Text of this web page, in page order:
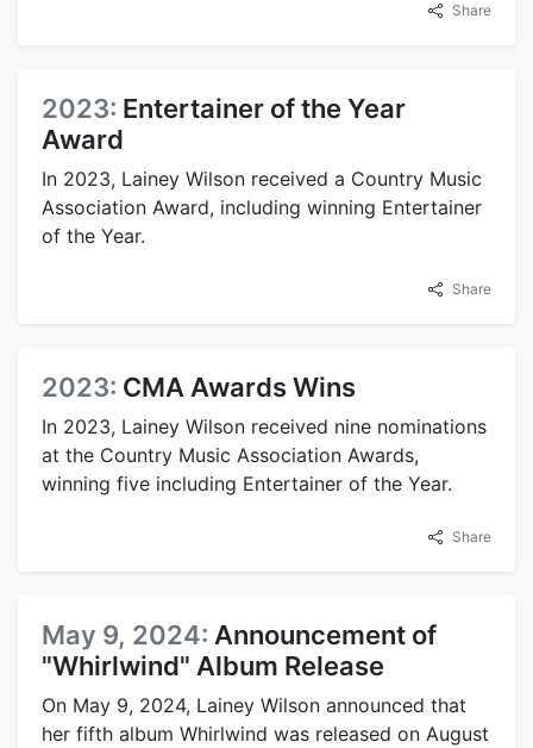
Share
2023: Entertainer of the Year
Award
In 2023, Lainey Wilson received a Country Music
Association Award, including winning Entertainer
of the Year.
Share
2023: CMA Awards Wins
In 2023, Lainey Wilson received nine nominations
at the Country Music Association Awards,
winning five including Entertainer of the Year.
Share
May 9, 2024: Announcement of
"Whirlwind" Album Release
On May 9, 2024, Lainey Wilson announced that
her fifth album Whirlwind was released on August